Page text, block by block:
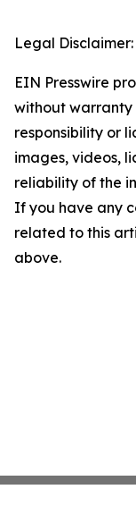
Legal Disclaimer:
EIN Presswire
without warranty
responsibility or
images, videos,
reliability of the
If you have any
related to this
above.